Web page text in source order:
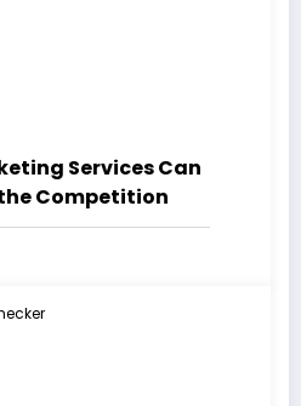
Services Can
Competition